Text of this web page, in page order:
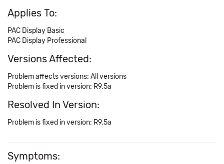
Applies To:
PAC Display Basic
PAC Display Professional
Versions Affected:
Problem affects versions: All versions
Problem is fixed in version: R9.5a
Resolved In Version:
Problem is fixed in version: R9.5a
Symptoms: